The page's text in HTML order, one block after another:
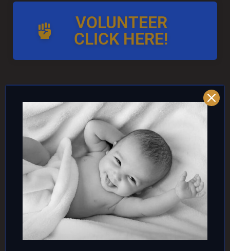
VOLUNTEER
CLICK HERE!
AND/OR IF YOU CAN ↓
DONATE TO TOP
INTACTIVIST
ORGANIZATIONS
CLICK HERE!